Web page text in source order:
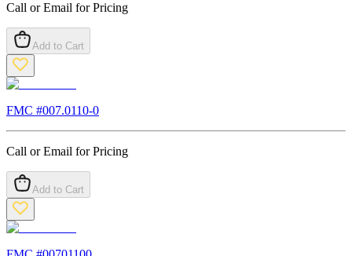
Call or Email for Pricing
Add to Cart
FMC #007.0110-0
Call or Email for Pricing
Add to Cart